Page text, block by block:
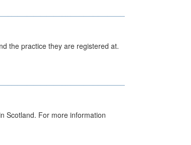
the practice they are registered at.
Scotland. For more information